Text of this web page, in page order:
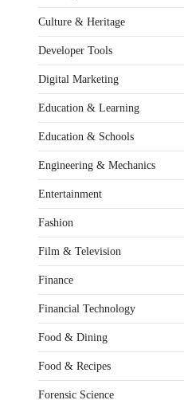
Culture & Heritage
Developer Tools
Digital Marketing
Education & Learning
Education & Schools
Engineering & Mechanics
Entertainment
Fashion
Film & Television
Finance
Financial Technology
Food & Dining
Food & Recipes
Forensic Science